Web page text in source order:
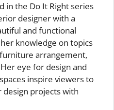
in the Do It Right series
designer with a
and functional
knowledge on topics
arrangement,
eye for design and
inspire viewers to
projects with